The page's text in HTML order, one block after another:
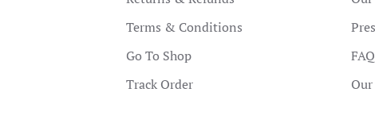
Terms & Conditions
Go To Shop
Track Order